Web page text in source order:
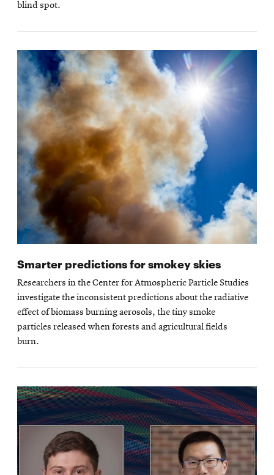
blind spot.
Smarter predictions for smokey skies
Researchers in the Center for Atmospheric Particle Studies
investigate the inconsistent predictions about the radiative
effect of biomass burning aerosols, the tiny smoke
particles released when forests and agricultural fields
burn.